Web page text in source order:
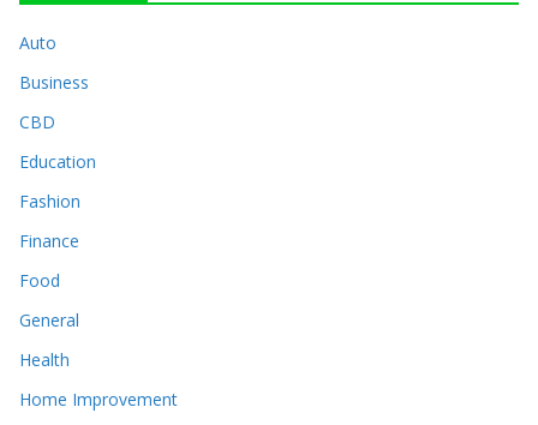
Auto
Business
CBD
Education
Fashion
Finance
Food
General
Health
Home Improvement